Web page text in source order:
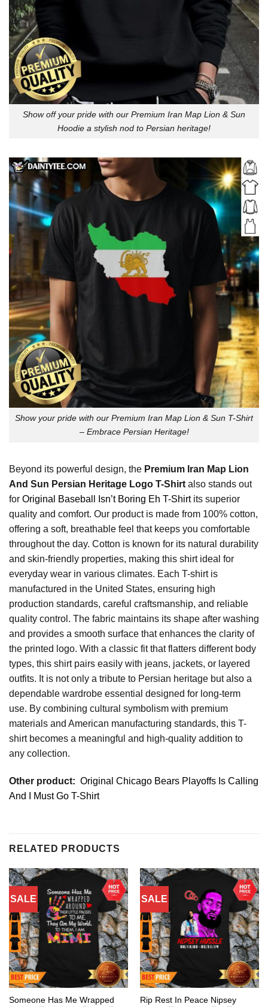
Show off your pride with our Premium Iran Map Lion & Sun
Hoodie a stylish nod to Persian heritage!
Show your pride with our Premium Iran Map Lion & Sun T-Shirt
– Embrace Persian Heritage!
Beyond its powerful design, the Premium Iran Map Lion
And Sun Persian Heritage Logo T-Shirt also stands out
for Original Baseball Isn’t Boring Eh T-Shirtits superior
quality and comfort. Our product is made from 100% cotton,
offering a soft, breathable feel that keeps you comfortable
throughout the day. Cotton is known for its natural durability
and skin-friendly properties, making this shirt ideal for
everyday wear in various climates. Each T-shirt is
manufactured in the United States, ensuring high
production standards, careful craftsmanship, and reliable
quality control. The fabric maintains its shape after washing
and provides a smooth surface that enhances the clarity of
the printed logo. With a classic fit that flatters different body
types, this shirt pairs easily with jeans, jackets, or layered
outfits. It is not only a tribute to Persian heritage but also a
dependable wardrobe essential designed for long-term
use. By combining cultural symbolism with premium
materials and American manufacturing standards, this T-
shirt becomes a meaningful and high-quality addition to
any collection.
Other product: Original Chicago Bears Playoffs Is Calling
And I Must Go T-Shirt
RELATED PRODUCTS
SALE
Someone Has Me Wrapped
SALE
Rip Rest In Peace Nipsey